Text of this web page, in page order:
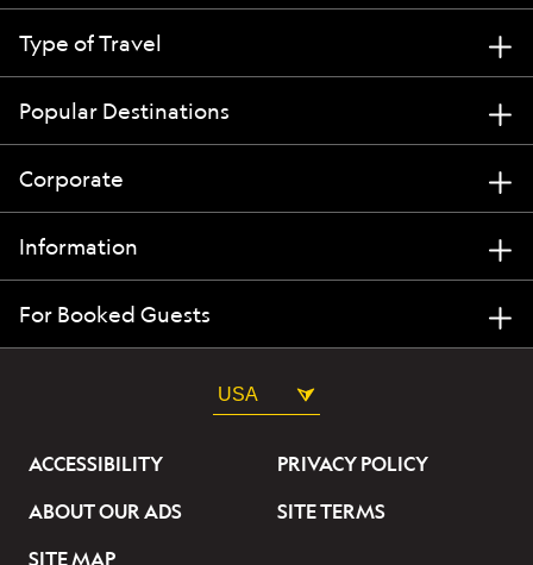
Type of Travel
Popular Destinations
Corporate
Information
For Booked Guests
USA
ACCESSIBILITY
PRIVACY POLICY
ABOUT OUR ADS
SITE TERMS
SITE MAP